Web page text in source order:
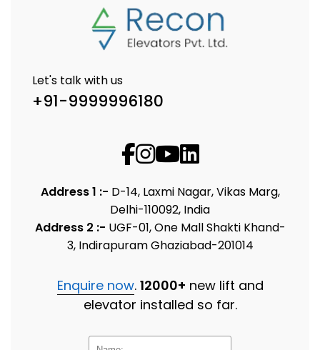
Let's talk with us
+91-9999996180
Address 1 :- D-14, Laxmi Nagar, Vikas Marg,
Delhi-110092, India
Address 2 :- UGF-01, One Mall Shakti Khand-
3, Indirapuram Ghaziabad-201014
Enquire now. 12000+ new lift and
elevator installed so far.